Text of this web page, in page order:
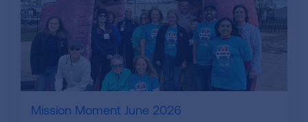
Mission Moment June 2026